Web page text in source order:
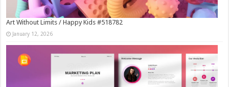
Art Without Limits / Happy Kids #518782
January 12, 2026